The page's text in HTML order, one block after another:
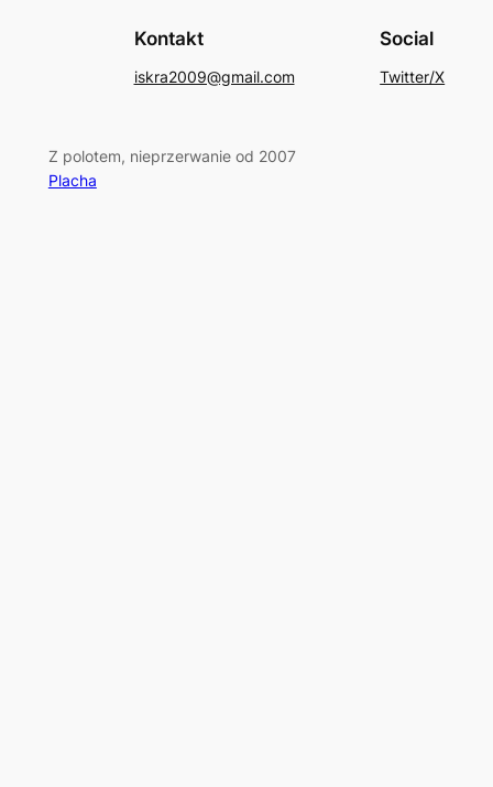
Kontakt
iskra2009@gmail.com
Social
Twitter/X
Z polotem, nieprzerwanie od 2007
Placha